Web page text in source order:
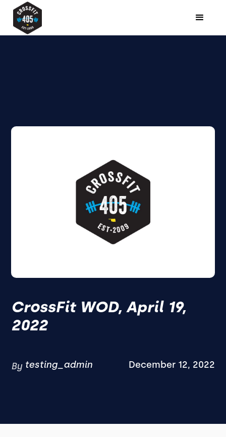
CrossFit WOD, April 19,
2022
By testing_admin December 12, 2022